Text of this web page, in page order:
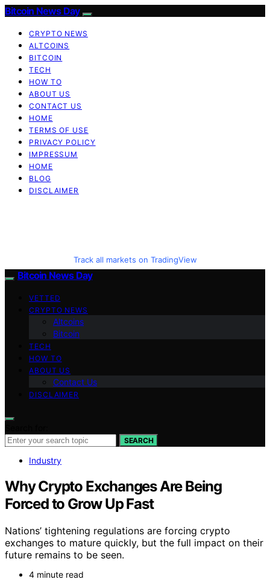
Bitcoin News Day
CRYPTO NEWS
ALTCOINS
BITCOIN
TECH
HOW TO
ABOUT US
CONTACT US
HOME
TERMS OF USE
PRIVACY POLICY
IMPRESSUM
HOME
BLOG
DISCLAIMER
Track all markets on TradingView
Bitcoin News Day
VETTED
CRYPTO NEWS
Altcoins
Bitcoin
TECH
HOW TO
ABOUT US
Contact Us
DISCLAIMER
SEARCH
Industry
Why Crypto Exchanges Are Being
Forced to Grow Up Fast
Nations’ tightening regulations are forcing crypto
exchanges to mature quickly, but the full impact on their
future remains to be seen.
4 minute read